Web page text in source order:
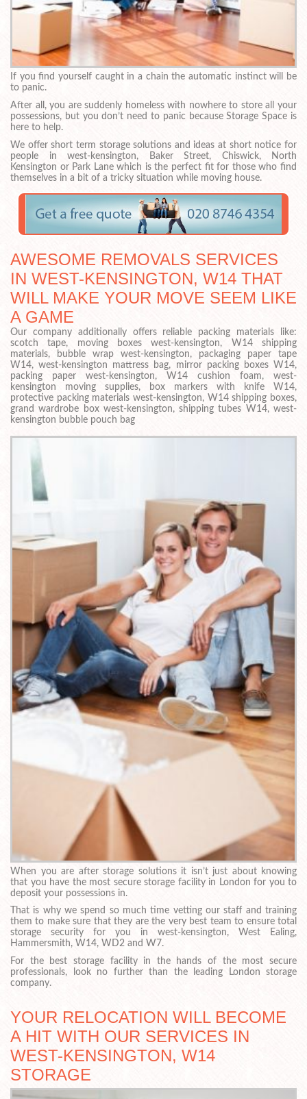
If you find yourself caught in a chain the automatic instinct will be
to panic.
After all, you are suddenly homeless with nowhere to store all your
possessions, but you don’t need to panic because Storage Space is
here to help.
We offer short term storage solutions and ideas at short notice for
people in west-kensington, Baker Street, Chiswick, North
Kensington or Park Lane which is the perfect fit for those who find
themselves in a bit of a tricky situation while moving house.
AWESOME REMOVALS SERVICES
IN WEST-KENSINGTON, W14 THAT
WILL MAKE YOUR MOVE SEEM LIKE
A GAME
Our company additionally offers reliable packing materials like:
scotch tape, moving boxes west-kensington, W14 shipping
materials, bubble wrap west-kensington, packaging paper tape
W14, west-kensington mattress bag, mirror packing boxes W14,
packing paper west-kensington, W14 cushion foam, west-
kensington moving supplies, box markers with knife W14,
protective packing materials west-kensington, W14 shipping boxes,
grand wardrobe box west-kensington, shipping tubes W14, west-
kensington bubble pouch bag
When you are after storage solutions it isn’t just about knowing
that you have the most secure storage facility in London for you to
deposit your possessions in.
That is why we spend so much time vetting our staff and training
them to make sure that they are the very best team to ensure total
storage security for you in west-kensington, West Ealing,
Hammersmith, W14, WD2 and W7.
For the best storage facility in the hands of the most secure
professionals, look no further than the leading London storage
company.
YOUR RELOCATION WILL BECOME
A HIT WITH OUR SERVICES IN
WEST-KENSINGTON, W14
STORAGE